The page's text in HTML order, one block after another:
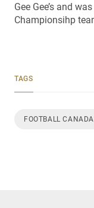
Gee Gee’s and
Championsihp
TAGS
FOOTBALL